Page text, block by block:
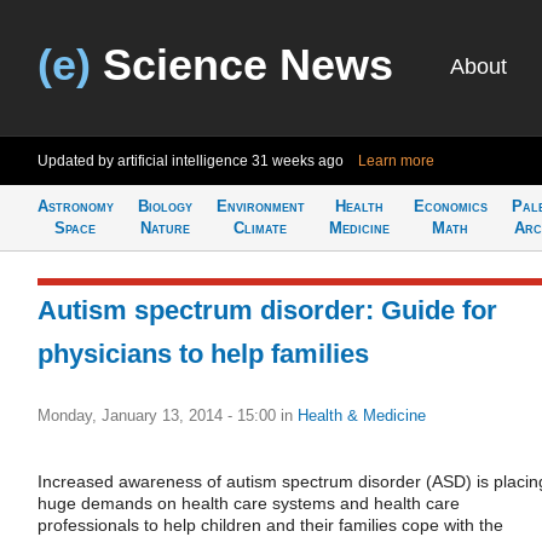
(e) Science News About
Updated by artificial intelligence 31 weeks ago Learn more
Astronomy
Space
Biology
Nature
Environment
Climate
Health
Medicine
Economics
Math
Autism spectrum disorder: Guide for
physicians to help families
Monday, January 13, 2014 - 15:00 in Health & Medicine
Increased awareness of autism spectrum disorder (ASD) is
huge demands on health care systems and health care
professionals to help children and their families cope with the